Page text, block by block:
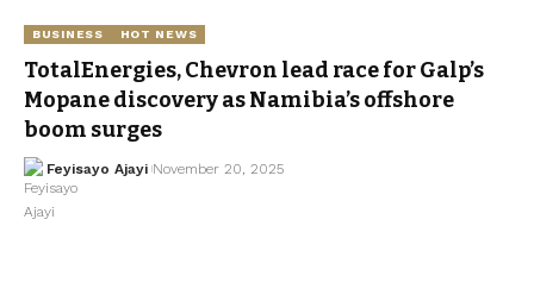
BUSINESS HOT NEWS
TotalEnergies, Chevron lead race for Galp’s
Mopane discovery as Namibia’s offshore
boom surges
Feyisayo Ajayi November 20, 2025